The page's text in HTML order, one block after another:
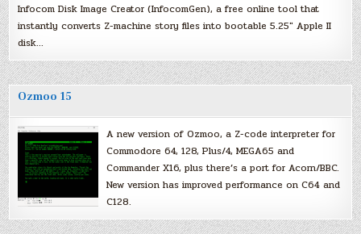
Infocom Disk Image Creator (InfocomGen), a free online tool that
instantly converts Z-machine story files into bootable 5.25″ Apple II
disk…
Ozmoo 15
A new version of Ozmoo, a Z-code interpreter for
Commodore 64, 128, Plus/4, MEGA65 and
Commander X16, plus there’s a port for Acorn/BBC.
New version has improved performance on C64 and
C128.